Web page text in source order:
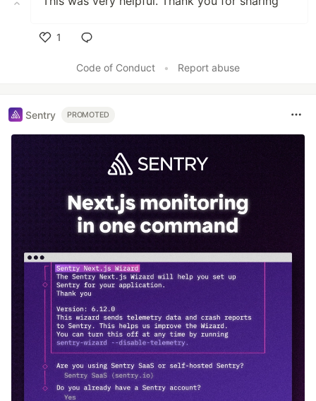
1
Code of Conduct
• Report abuse
Sentry PROMOTED